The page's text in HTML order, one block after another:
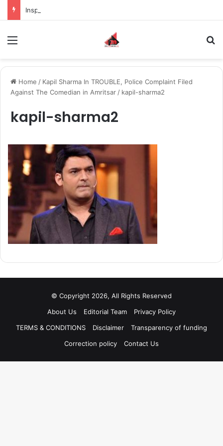
Home / Kapil Sharma In TROUBLE, Police Complaint Filed
Against The Comedian in Amritsar / kapil-sharma2
kapil-sharma2
© Copyright 2026, All Rights Reserved
About Us
Editorial Team
Privacy Policy
TERMS & CONDITIONS
Disclaimer
Transparency of funding
Correction policy
Contact Us